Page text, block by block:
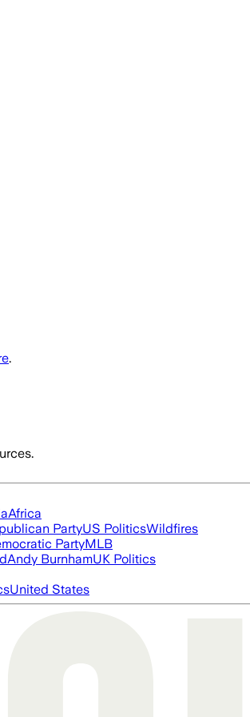
.
Africa
PartyUS PoliticsWildfires
PartyMLB
Andy BurnhamUK Politics
United States